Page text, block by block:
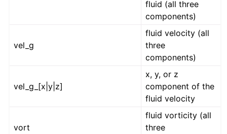
fluid (all three
components)
vel_g
fluid velocity (all
three
components)
vel_g_[x|y|z]
x, y, or z
component of the
fluid velocity
vort
fluid vorticity (all
three